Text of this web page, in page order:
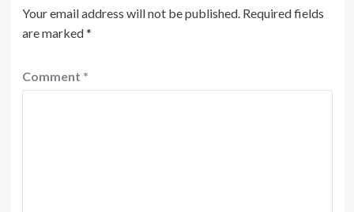
Your email address will not be published. Required fields
are marked*
Comment *